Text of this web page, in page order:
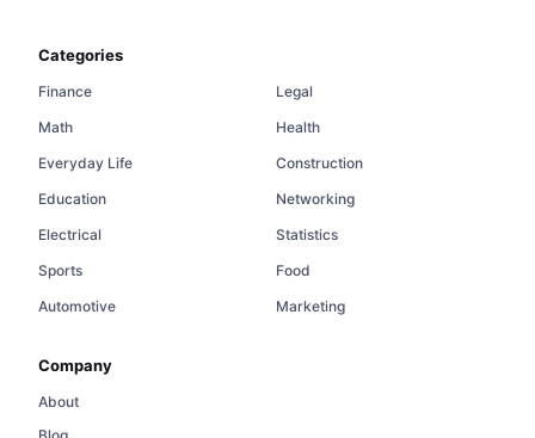
Categories
Finance
Legal
Math
Health
Everyday Life
Construction
Education
Networking
Electrical
Statistics
Sports
Food
Automotive
Marketing
Company
About